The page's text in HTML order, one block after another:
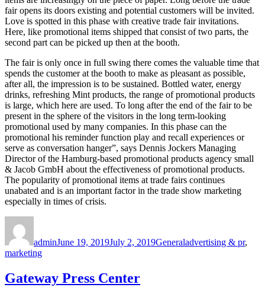
fair opens its doors existing and potential customers will be invited.
Love is spotted in this phase with creative trade fair invitations.
Here, like promotional items shipped that consist of two parts, the
second part can be picked up then at the booth.
The fair is only once in full swing there comes the valuable time that
spends the customer at the booth to make as pleasant as possible,
after all, the impression is to be sustained. Bottled water, energy
drinks, refreshing Mint products, the range of promotional products
is large, which here are used. To long after the end of the fair to be
present in the sphere of the visitors in the long term-looking
promotional used by many companies. In this phase can the
promotional his reminder function play and recall experiences or
serve as conversation hanger”, says Dennis Jockers Managing
Director of the Hamburg-based promotional products agency small
& Jacob GmbH about the effectiveness of promotional products.
The popularity of promotional items at trade fairs continues
unabated and is an important factor in the trade show marketing
especially in times of crisis.
adminJune 19, 2019July 2, 2019Generaladvertising & pr,
marketing
Gateway Press Center